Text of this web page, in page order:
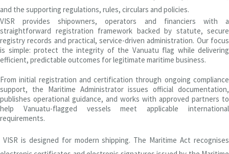
and the supporting regulations, rules, circulars and policies.
VISR provides shipowners, operators and financiers with a
straightforward registration framework backed by statute, secure
registry records and practical, service-driven administration. Our focus
is simple: protect the integrity of the Vanuatu flag while delivering
efficient, predictable outcomes for legitimate maritime business.
From initial registration and certification through ongoing compliance
support, the Maritime Administrator issues official documentation,
publishes operational guidance, and works with approved partners to
help Vanuatu-flagged vessels meet applicable international
requirements.
VISR is designed for modern shipping. The Maritime Act recognises